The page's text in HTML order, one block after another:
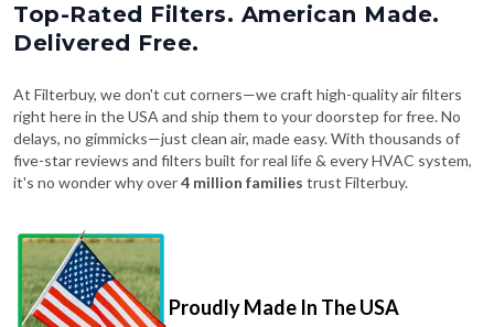
Top-Rated Filters. American Made.
Delivered Free.
At Filterbuy, we don't cut corners—we craft high-quality air filters
right here in the USA and ship them to your doorstep for free. No
delays, no gimmicks—just clean air, made easy. With thousands of
five-star reviews and filters built for real life & every HVAC system,
it's no wonder why over4 million families trust Filterbuy.
Proudly Made In The USA